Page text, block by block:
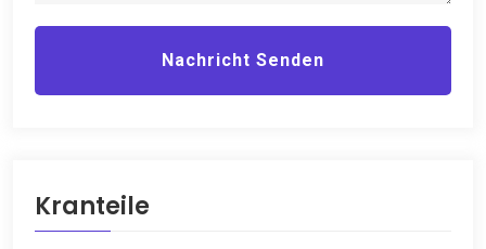
Nachricht Senden
Kranteile